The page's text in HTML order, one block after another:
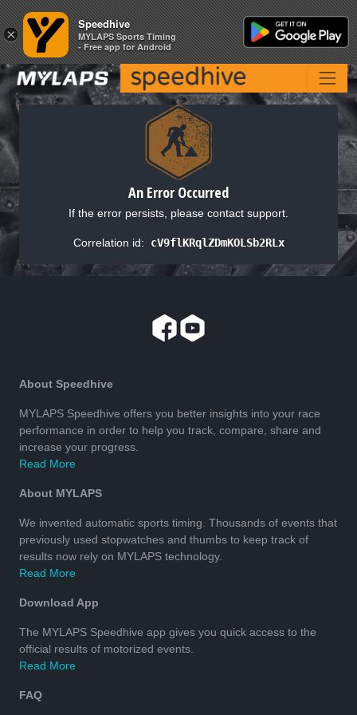
An Error Occurred
If the error persists, please contact support.
Correlation id: cV9flKRqlZDmKOLSb2RLx
About Speedhive
MYLAPS Speedhive offers you better insights into your race
performance in order to help you track, compare, share and
increase your progress.
Read More
About MYLAPS
We invented automatic sports timing. Thousands of events that
previously used stopwatches and thumbs to keep track of
results now rely on MYLAPS technology.
Read More
Download App
The MYLAPS Speedhive app gives you quick access to the
official results of motorized events.
Read More
FAQ
×
Speedhive
MYLAPS Sports Timing
- Free app for Android
×
Speedhive
MYLAPS Sports Timing
- Free app for Android